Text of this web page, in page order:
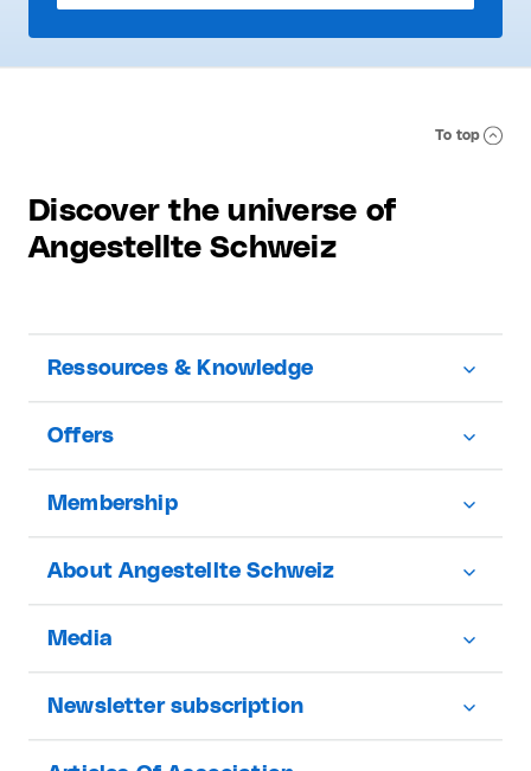
To top
Discover the universe of
Angestellte Schweiz
Ressources & Knowledge
Offers
Membership
About Angestellte Schweiz
Media
Newsletter subscription